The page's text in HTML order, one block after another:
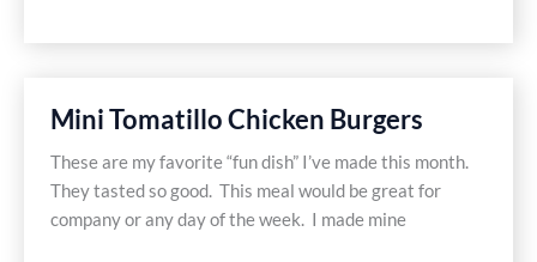
&
Cheese
steaks
Mini Tomatillo Chicken Burgers
These are my favorite “fun dish” I’ve made this month.
They tasted so good. This meal would be great for
company or any day of the week. I made mine